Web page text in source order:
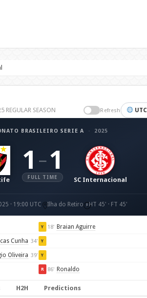
SEASON Refresh UTC
BRASILEIRO SERIE A · 2025
1 – 1
FULL TIME SC Internacional
· 19:00 UTC Ilha do Retiro HT 45' · FT 45'
Y 18' Braian Aguirre
Cunha 34' Y
Oliveira 39' Y
R 86' Ronaldo
H2H Predictions